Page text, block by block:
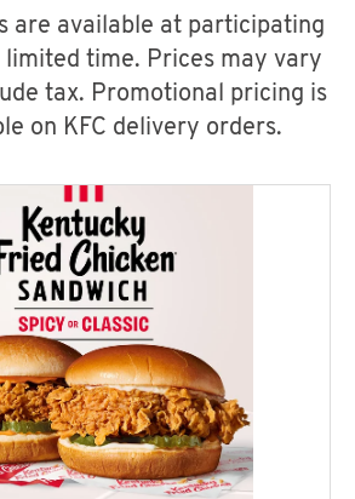
are available at participating
time. Prices may vary
tax. Promotional pricing is
on KFC delivery orders.